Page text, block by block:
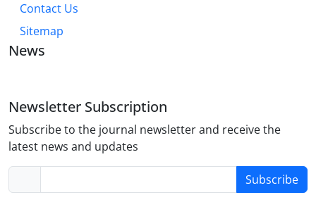
Contact Us
Sitemap
News
Newsletter Subscription
Subscribe to the journal newsletter and receive the
latest news and updates
Subscribe